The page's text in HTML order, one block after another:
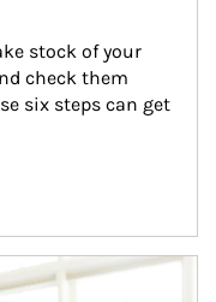
stock of your
check them
six steps can get